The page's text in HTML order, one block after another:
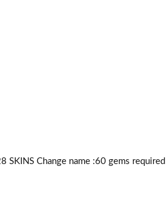
SKINS Change name :60 gems required